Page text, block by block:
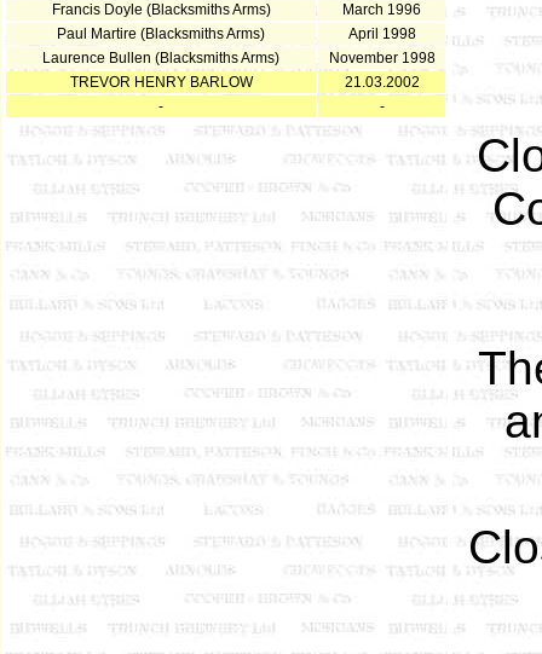
Francis Doyle (Blacksmiths Arms)
March 1996
Paul Martire (Blacksmiths Arms)
April 1998
Laurence Bullen (Blacksmiths Arms)
November 1998
TREVOR HENRY BARLOW
21.03.2002
-
-